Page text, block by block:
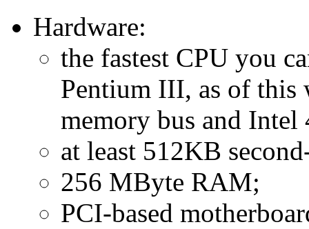
Hardware:
the fastest CPU you
Pentium III, as of
memory bus and
at least 512KB
256 MByte RAM;
PCI-based